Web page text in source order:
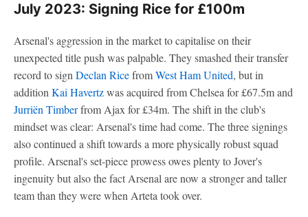
July 2023: Signing Rice for £100m
Arsenal's aggression in the market to capitalise on their
unexpected title push was palpable. They smashed their transfer
record to signDeclan RicefromWest Ham United, but in
additionKai Havertzwas acquired from Chelsea for £67.5m and
Jurriën Timberfrom Ajax for £34m. The shift in the club's
mindset was clear: Arsenal's time had come. The three signings
also continued a shift towards a more physically robust squad
profile. Arsenal's set-piece prowess owes plenty to Jover's
ingenuity but also the fact Arsenal are now a stronger and taller
team than they were when Arteta took over.